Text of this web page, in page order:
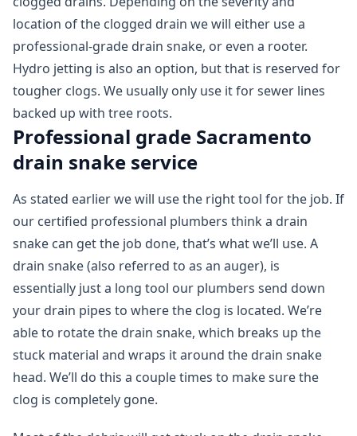
location of the clogged drain we will either use a
professional-grade drain snake, or even a rooter.
Hydro jetting is also an option, but that is reserved for
tougher clogs. We usually only use it for sewer lines
backed up with tree roots.
Professional grade Sacramento
drain snake service
As stated earlier we will use the right tool for the job. If
our certified professional plumbers think a drain
snake can get the job done, that’s what we’ll use. A
drain snake (also referred to as an auger), is
essentially just a long tool our plumbers send down
your drain pipes to where the clog is located. We’re
able to rotate the drain snake, which breaks up the
stuck material and wraps it around the drain snake
head. We’ll do this a couple times to make sure the
clog is completely gone.